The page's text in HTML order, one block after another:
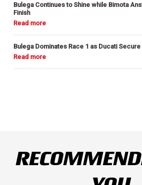
Bulega Continues to Shine while Bimota
Finish
Bulega Dominates Race 1 as Ducati